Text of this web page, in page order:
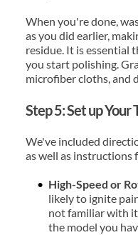
When you're done,
as you did earlier,
residue. It is essential
you start polishing.
microfiber cloths, and
Step 5: Set up Your
We've included
as well as instructions
High-Speed or
likely to ignite
not familiar with
the model you